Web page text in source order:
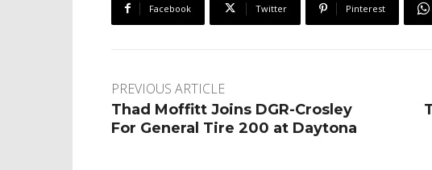
Facebook Twitter Pinterest
PREVIOUS ARTICLE
Thad Moffitt Joins DGR-Crosley
For General Tire 200 at Daytona